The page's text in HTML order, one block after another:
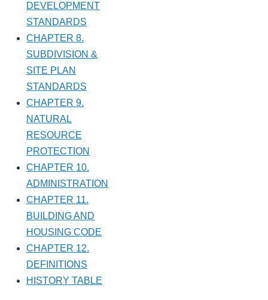
DEVELOPMENT
STANDARDS
CHAPTER 8.
SUBDIVISION &
SITE PLAN
STANDARDS
CHAPTER 9.
NATURAL
RESOURCE
PROTECTION
CHAPTER 10.
ADMINISTRATION
CHAPTER 11.
BUILDING AND
HOUSING CODE
CHAPTER 12.
DEFINITIONS
HISTORY TABLE